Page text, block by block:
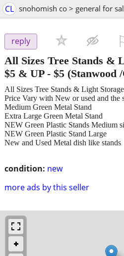
CL snohomish co > general for
reply
All Sizes Tree Stands &
$5 & UP- $5 (Stanwood
condition: new
more ads by this seller
All Sizes Tree Stands & Light
Price Vary with New or used and the
Medium Green Metal Stand
Extra Large Green Metal Stand
NEW Green Plastic Stands Medium
NEW Green Plastic Stand Large
New and Used Metal dish like stands